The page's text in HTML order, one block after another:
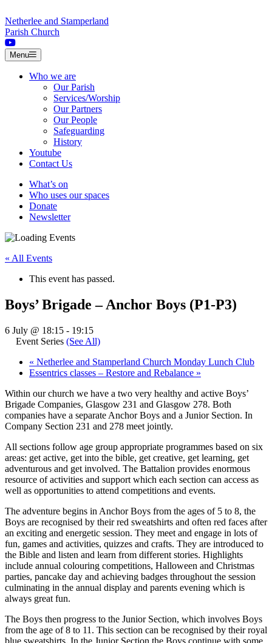
Netherlee and Stamperland
Parish Church
Menu
Who we are
Our Parish
Services/Worship
Our Partners
Our People
Safeguarding
History
Youtube
Contact Us
What’s on
Who uses our spaces
Donate
Newsletter
« All Events
This event has passed.
Boys’ Brigade – Anchor Boys (P1-P3)
6 July @ 18:15 - 19:15
Event Series (See All)
« Netherlee and Stamperland Church Monday Lunch Club
Essentrics classes – Restore and Rebalance »
Within our church we have a two very healthy and active Boys’
Brigade Companies, Glasgow 231 and Glasgow 278. Both
companies have a separate Anchor Boys and a Junior Section. In
Company Section 231 and 278 meet jointly.
All sections follow age group appropriate programmes based on six
areas: get active, get into the bible, get creative, get learning, get
adventurous and get involved. The Battalion provides enormous
resource of activities and support which each section can access as
well as opportunities to attend competitions and events.
The adventure begins in Anchor Boys from the ages of 5 to 8, the
Boys are recognised by their red sweatshirts and often red faces after
an exciting and energetic session. They meet and engage in lots of
fun, games and activities, quizzes and crafts. They are introduced to
the Bible and listen and learn from different stories. Highlights
include annual colouring competitions, Halloween and Christmas
parties, pancake day and achieving badges throughout the session
culminating in the annual display and parents evening which is
always great fun.
The Boys then progress to the Junior Section, which involves Boys
from the age of 8 to 11. This section can be recognised by their royal
blue sweatshirts. In the Junior Section the Boys continue with some